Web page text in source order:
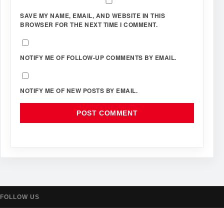
SAVE MY NAME, EMAIL, AND WEBSITE IN THIS
BROWSER FOR THE NEXT TIME I COMMENT.
NOTIFY ME OF FOLLOW-UP COMMENTS BY EMAIL.
NOTIFY ME OF NEW POSTS BY EMAIL.
FOLLOW US